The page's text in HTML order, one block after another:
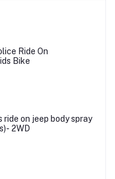
Ride On
Bike
ride on jeep body spray
2WD